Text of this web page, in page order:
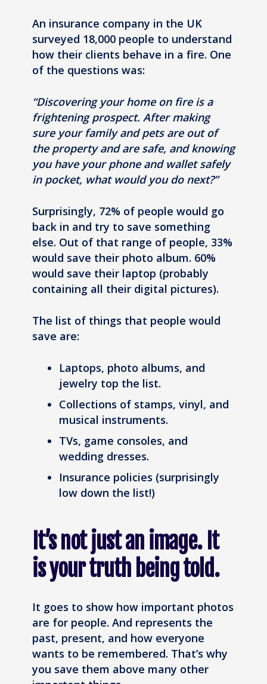
An insurance company in the UK
surveyed 18,000 people to understand
how their clients behave in a fire. One
of the questions was:
“Discovering your home on fire is a
frightening prospect. After making
sure your family and pets are out of
the property and are safe, and knowing
you have your phone and wallet safely
in pocket, what would you do next?”
Surprisingly, 72% of people would go
back in and try to save something
else. Out of that range of people, 33%
would save their photo album. 60%
would save their laptop (probably
containing all their digital pictures).
The list of things that people would
save are:
Laptops, photo albums, and
jewelry top the list.
Collections of stamps, vinyl, and
musical instruments.
TVs, game consoles, and
wedding dresses.
Insurance policies (surprisingly
low down the list!)
It’s not just an image. It
is your truth being told.
It goes to show how important photos
are for people. And represents the
past, present, and how everyone
wants to be remembered. That’s why
you save them above many other